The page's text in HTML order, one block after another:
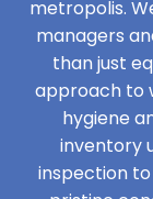
metropolis.
managers
than just
approach to
hygiene
inventory
inspection